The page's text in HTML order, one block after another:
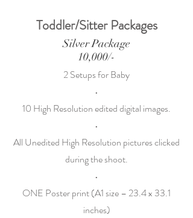
Toddler/Sitter Packages
Silver Package
10,000/-
2 Setups for Baby
•
10 High Resolution edited digital images.
•
All Unedited High Resolution pictures clicked
during the shoot.
•
ONE Poster print (A1 size – 23.4 x 33.1
inches)